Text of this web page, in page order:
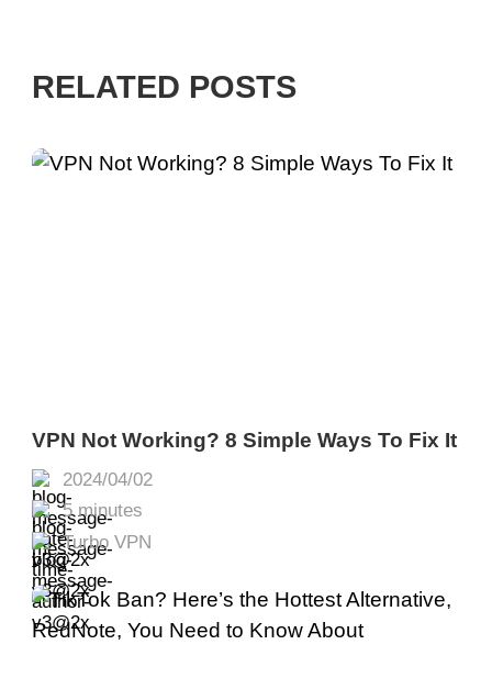
RELATED POSTS
2024/04/02
5 minutes
Turbo VPN
VPN Not Working? 8 Simple Ways To Fix It